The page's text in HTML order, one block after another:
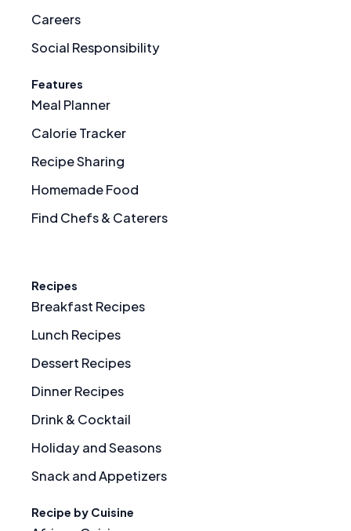
Careers
Social Responsibility
Features
Meal Planner
Calorie Tracker
Recipe Sharing
Homemade Food
Find Chefs & Caterers
Recipes
Breakfast Recipes
Lunch Recipes
Dessert Recipes
Dinner Recipes
Drink & Cocktail
Holiday and Seasons
Snack and Appetizers
Recipe by Cuisine